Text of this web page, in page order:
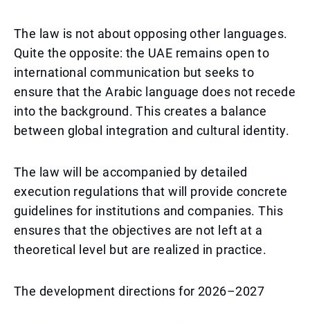
The law is not about opposing other languages.
Quite the opposite: the UAE remains open to
international communication but seeks to
ensure that the Arabic language does not recede
into the background. This creates a balance
between global integration and cultural identity.
The law will be accompanied by detailed
execution regulations that will provide concrete
guidelines for institutions and companies. This
ensures that the objectives are not left at a
theoretical level but are realized in practice.
The development directions for 2026–2027